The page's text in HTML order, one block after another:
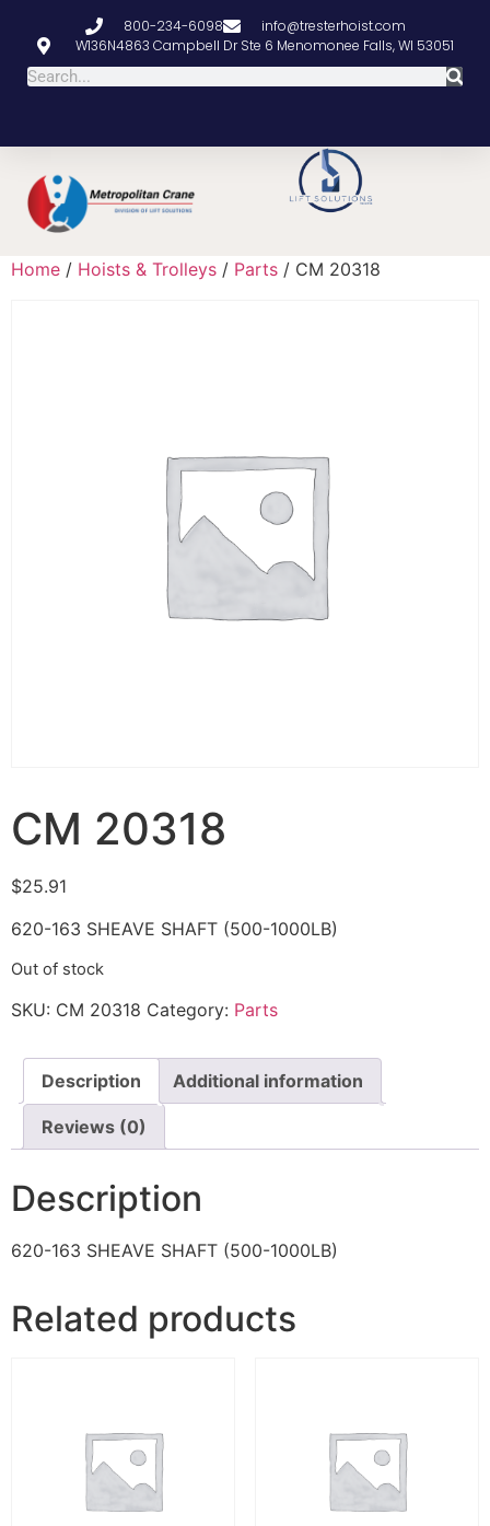
800-234-6098
info@tresterhoist.com
W136N4863 Campbell Dr Ste 6 Menomonee Falls, WI 53051
Home / Hoists & Trolleys / Parts / CM 20318
CM 20318
$25.91
620-163 SHEAVE SHAFT (500-1000LB)
Out of stock
SKU: CM 20318 Category: Parts
Description Additional information
Reviews (0)
Description
620-163 SHEAVE SHAFT (500-1000LB)
Related products